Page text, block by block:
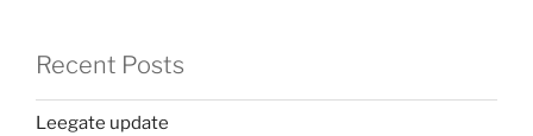
Recent Posts
Leegate update